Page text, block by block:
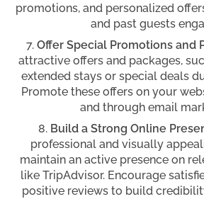
promotions, and personalized
and past guests
Offer Special Promotions and
attractive offers and packages,
extended stays or special deals
Promote these offers on your
and through email
Build a Strong Online
professional and visually
maintain an active presence on
like TripAdvisor. Encourage
positive reviews to build